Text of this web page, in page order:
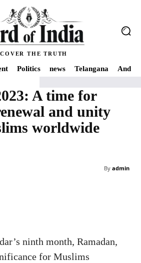
THE TRUTH
Politics news Telangana
A time for reflection ,renewal and unity
A time for
and unity
worldwide
By admin
ninth month, Ramadan,
for Muslims